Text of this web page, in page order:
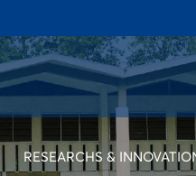
RESEARCHS &